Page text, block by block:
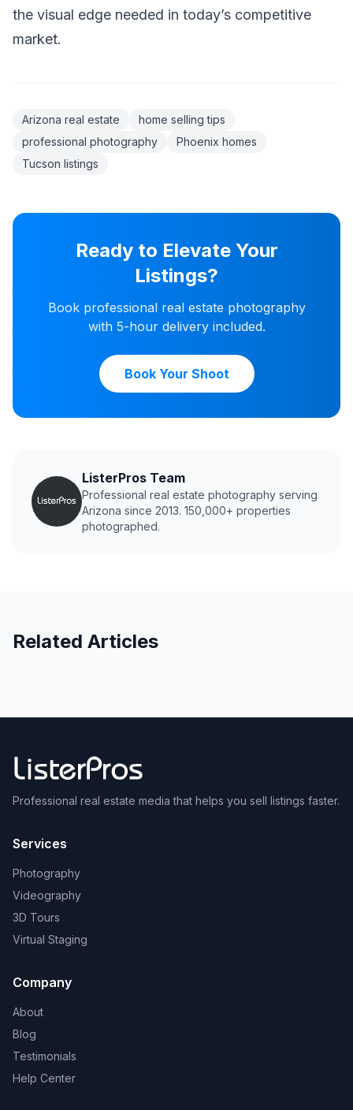
the visual edge needed in today’s competitive
market.
Arizona real estate
home selling tips
professional photography
Phoenix homes
Tucson listings
Ready to Elevate Your
Listings?
Book professional real estate photography
with 5-hour delivery included.
Book Your Shoot
ListerPros Team
Professional real estate photography serving
Arizona since 2013. 150,000+ properties
photographed.
Related Articles
Professional real estate media that helps you sell listings faster.
Services
Photography
Videography
3D Tours
Virtual Staging
Company
About
Blog
Testimonials
Help Center